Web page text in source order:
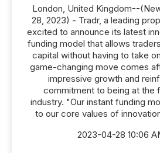
London, United Kingdom--
28, 2023) - Tradr, a leading
excited to announce its latest
funding model that allows
capital without having to take
game-changing move comes
impressive growth and
commitment to being at the
industry. "Our instant funding
to our core values of
2023-04-28 10:06